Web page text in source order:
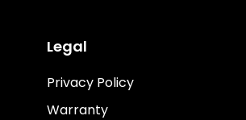
Legal
Privacy Policy
Warranty